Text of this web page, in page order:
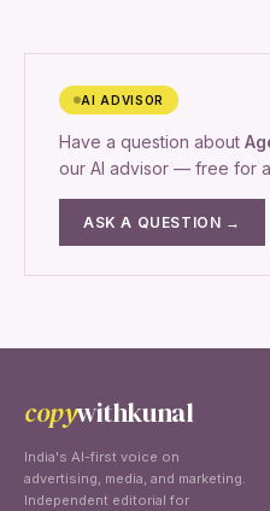
AI ADVISOR
Have a question about
our AI advisor — free for
ASK A QUESTION →
copywithkunal
India's AI-first voice on
advertising, media, and marketing.
Independent editorial for